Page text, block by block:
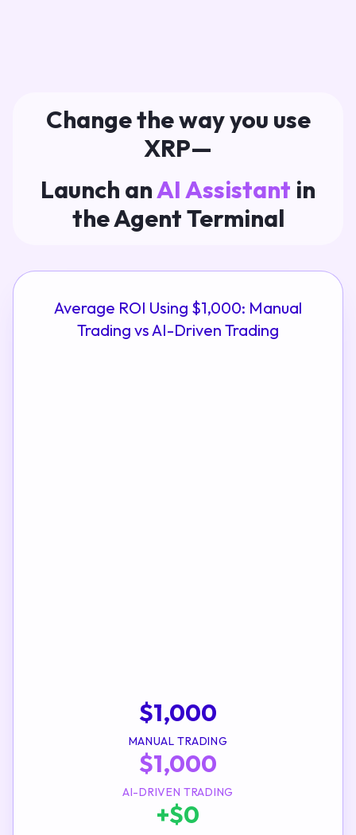
Change the way you use
XRP—
Launch anAI Assistant in
the Agent Terminal
Average ROI Using $1,000: Manual
Trading vs AI-Driven Trading
$1,000
MANUAL TRADING
$1,000
AI-DRIVEN TRADING
+$0